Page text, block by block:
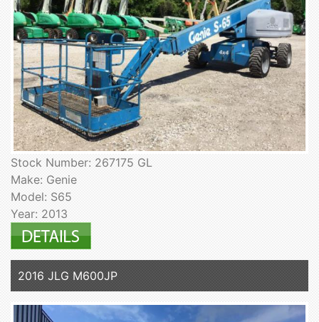
Stock Number: 267175 GL
Make: Genie
Model: S65
Year: 2013
2016 JLG M600JP